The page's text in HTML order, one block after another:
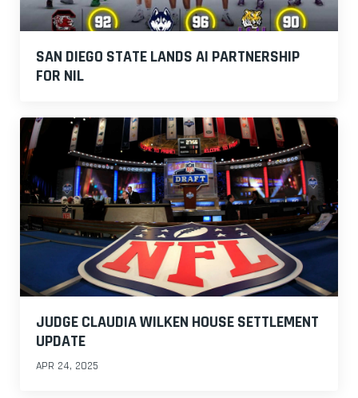
SAN DIEGO STATE LANDS AI PARTNERSHIP
FOR NIL
JUDGE CLAUDIA WILKEN HOUSE SETTLEMENT
UPDATE
APR 24, 2025